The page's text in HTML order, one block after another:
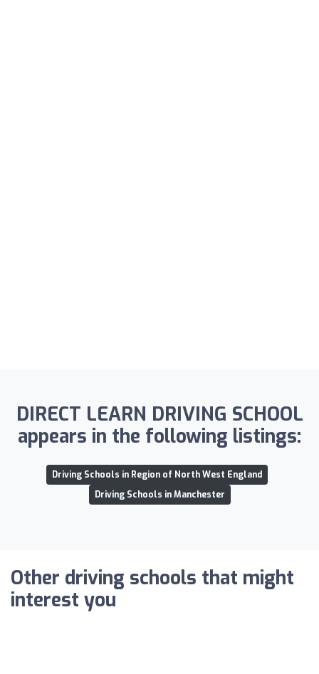
DIRECT LEARN DRIVING SCHOOL
appears in the following listings:
Driving Schools in Region of North West England
Driving Schools in Manchester
Other driving schools that might
interest you